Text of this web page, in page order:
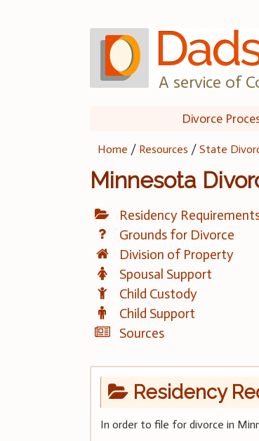
A service of
Divorce
Home / Resources /State
Minnesota
Residency
Grounds for Divorce
Division of Property
Spousal Support
Child Custody
Child Support
Sources
Residency
In order to file for divorce in